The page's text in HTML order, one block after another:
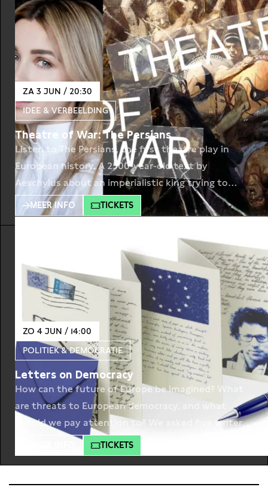
ZA 3 JUN / 20:30
IDEE & VERBEELDING
Theatre of War: The Persians
Listen to The Persians, the first theatre play in
European history. A 2500-year-old text by
Aeschylus about an imperialistic king trying to
crush Greek democracies. Performed by actors
Victoria Koblenko, Gijs Scholten van Aschat, Janni
awaiting news from their army. Under the
leadership of emperor Xerxes, the
MEER INFO TICKETS
ZO 4 JUN / 14:00
POLITIEK & DEMOCRATIE
Letters on Democracy
How can the future of Europe be imagined? What
are threats to European democracy, and what
should we pay attention to? We asked five writers
to envision the future of Europe. Whilst looking at
the past writers from all over Europe predict the
TICKETS